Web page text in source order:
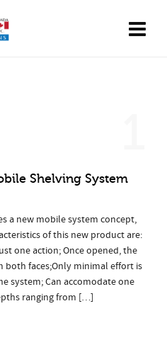
Shelving System
a new mobile system concept,
of this new product are:
one action; Once opened, the
both faces;Only minimal effort is
system; Can accomodate one
ranging from […]